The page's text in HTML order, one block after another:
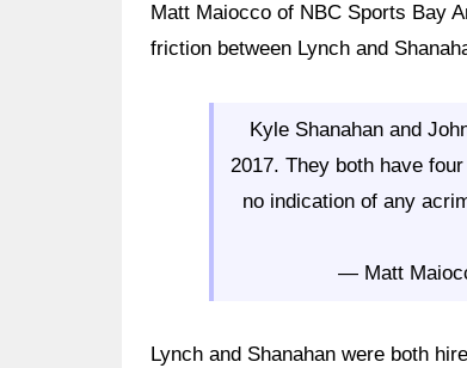
Matt Maiocco of NBC Sports Bay
friction between Lynch and
Kyle Shanahan and
2017. They both have
no indication of any
— Matt
Lynch and Shanahan were both